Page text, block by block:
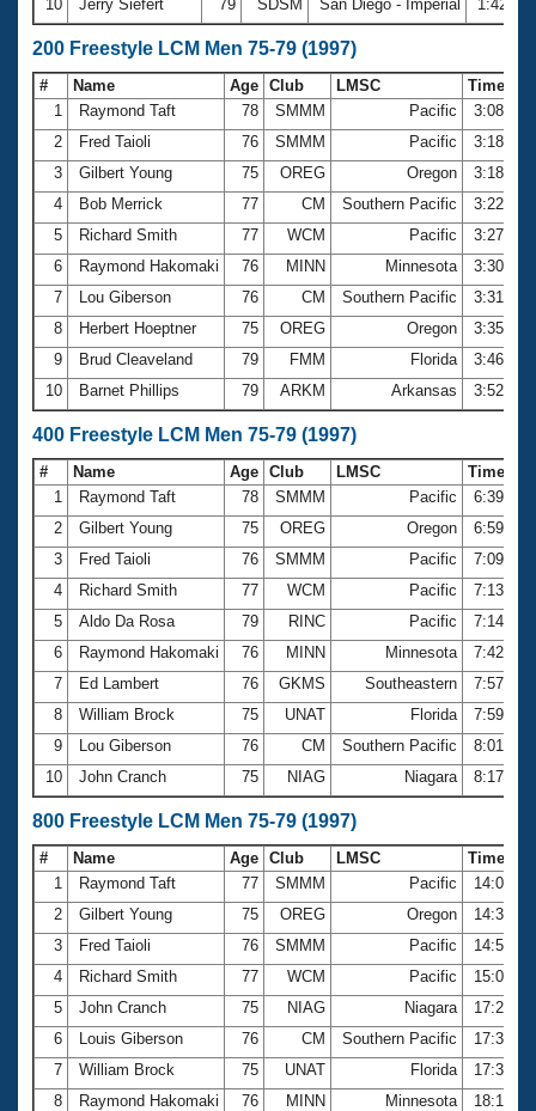
10
Jerry Siefert 79 SDSM San Diego - Imperial 1:42.68
200 Freestyle LCM Men 75-79 (1997)
# Name Age Club LMSC
Time
1
Raymond Taft 78 SMMM Pacific
3:08.36
2
Fred Taioli 76 SMMM Pacific
3:18.45
3
Gilbert Young 75 OREG Oregon
3:18.63
4
Bob Merrick 77 CM Southern Pacific
3:22.29
5
Richard Smith 77 WCM Pacific
3:27.08
6
Raymond Hakomaki 76 MINN Minnesota
3:30.06
7
Lou Giberson 76 CM Southern Pacific
3:31.67
8
Herbert Hoeptner 75 OREG Oregon
3:35.35
9
Brud Cleaveland 79 FMM Florida
3:46.94
10
Barnet Phillips 79 ARKM Arkansas 3:52.14
400 Freestyle LCM Men 75-79 (1997)
# Name Age Club LMSC
Time
1
Raymond Taft 78 SMMM Pacific
6:39.36
2
Gilbert Young 75 OREG Oregon
6:59.56
3
Fred Taioli 76 SMMM Pacific
7:09.28
4
Richard Smith 77 WCM Pacific
7:13.85
5
Aldo Da Rosa 79 RINC Pacific
7:14.33
6
Raymond Hakomaki 76 MINN Minnesota
7:42.28
7
Ed Lambert 76 GKMS Southeastern
7:57.81
8
William Brock 75 UNAT Florida
7:59.81
9
Lou Giberson 76 CM Southern Pacific
8:01.45
10
John Cranch 75 NIAG Niagara 8:17.87
800 Freestyle LCM Men 75-79 (1997)
# Name Age Club LMSC
Time
1
Raymond Taft 77 SMMM Pacific
2
Gilbert Young 75 OREG Oregon
3
Fred Taioli 76 SMMM Pacific
4
Richard Smith 77 WCM Pacific
5
John Cranch 75 NIAG Niagara
6
Louis Giberson 76 CM Southern Pacific
7
William Brock 75 UNAT Florida
8
Raymond Hakomaki 76 MINN Minnesota